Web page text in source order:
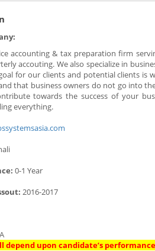
accounting & tax preparation firm
accouting. We also specialize in
for our clients and potential clients
that business owners do not go into
towards the success of your
everything.
0-1 Year
2016-2017
depend upon candidate’s